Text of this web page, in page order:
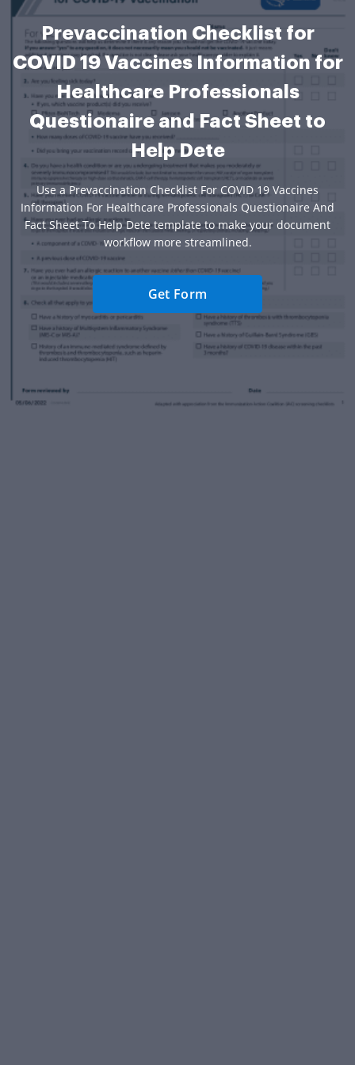
Prevaccination Checklist for
COVID 19 Vaccines Information for
Healthcare Professionals
Questionaire and Fact Sheet to
Help Dete
Use a Prevaccination Checklist For COVID 19 Vaccines
Information For Healthcare Professionals Questionaire And
Fact Sheet To Help Dete template to make your document
workflow more streamlined.
Get Form